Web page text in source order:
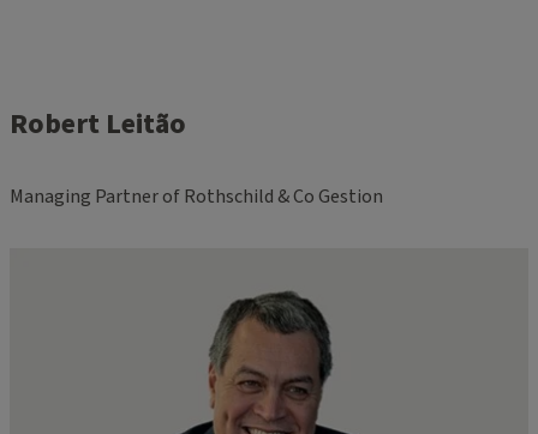
Robert Leitão
Managing Partner of Rothschild & Co Gestion